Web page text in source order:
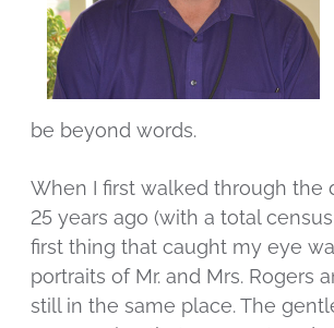
be beyond words.
When I first walked through the
25 years ago (with a total
first thing that caught my eye
portraits of Mr. and Mrs. Rogers
still in the same place. The